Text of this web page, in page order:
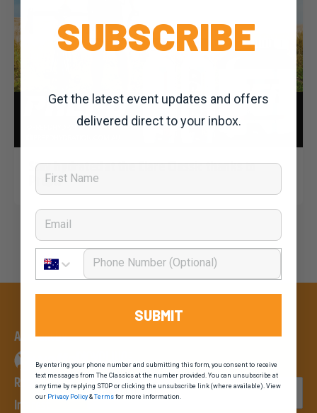
Stay hydrated at the Clare Classic thanks to
Prepd
An event by
Register Your
Interest
First Name
SUBSCRIBE
Get the latest event updates and offers
delivered direct to your inbox.
First Name
Email
Phone Number
SUBMIT
By entering your phone number and submitting this form, you consent to receive
text messages from The Classics at the number provided. You can unsubscribe at
any time by replying STOP or clicking the unsubscribe link (where available). View
our Privacy Policy & Terms for more information.